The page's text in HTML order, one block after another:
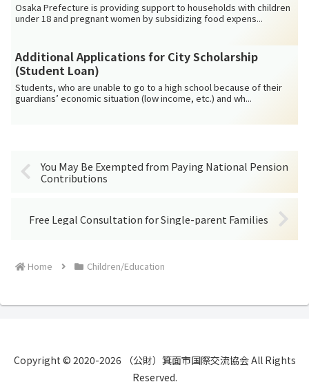
Osaka Prefecture is providing support to households with children
under 18 and pregnant women by subsidizing food expens...
Additional Applications for City Scholarship
(Student Loan)
Students, who are unable to go to a high school because of their
guardians’ economic situation (low income, etc.) and wh...
You May Be Exempted from Paying National Pension
Contributions
Free Legal Consultation for Single-parent Families
Home Children/Education
Copyright © 2020-2026 （公財）箕面市国際交流協会 All Rights
Reserved.